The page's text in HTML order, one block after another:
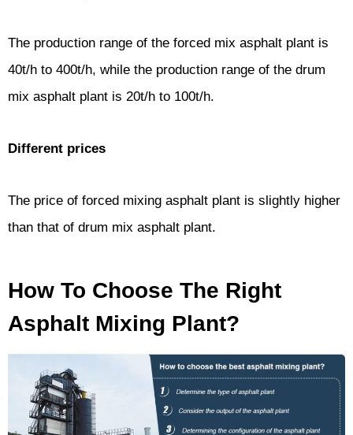
The production range of the forced mix asphalt plant is
40t/h to 400t/h, while the production range of the drum
mix asphalt plant is 20t/h to 100t/h.
Different prices
The price of forced mixing asphalt plant is slightly higher
than that of drum mix asphalt plant.
How To Choose The Right
Asphalt Mixing Plant?